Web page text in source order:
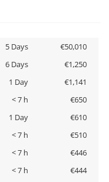
5 Days
€50,010
6 Days
€1,250
1 Day
€1,141
< 7 h
€650
1 Day
€610
< 7 h
€510
< 7 h
€446
< 7 h
€444